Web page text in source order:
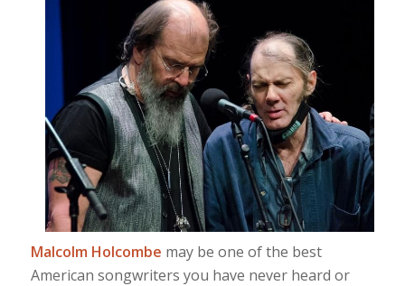
Malcolm Holcombe may be one of the best
American songwriters you have never heard or